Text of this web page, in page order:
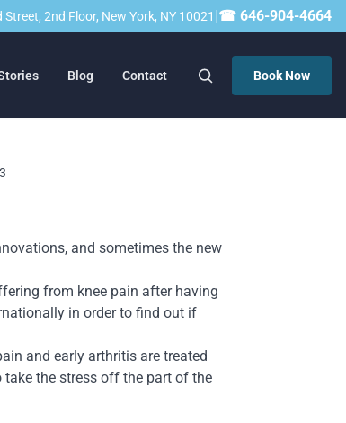
2nd Floor, New York, NY 10021 |☎ 646-904-4664
Blog Contact Book Now
and sometimes the new
from knee pain after having
in order to find out if
and early arthritis are treated
take the stress off the part of the